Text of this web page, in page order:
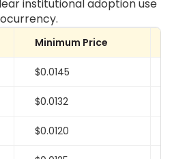
institutional adoption use
Minimum Price
$0.0145
$0.0132
$0.0120